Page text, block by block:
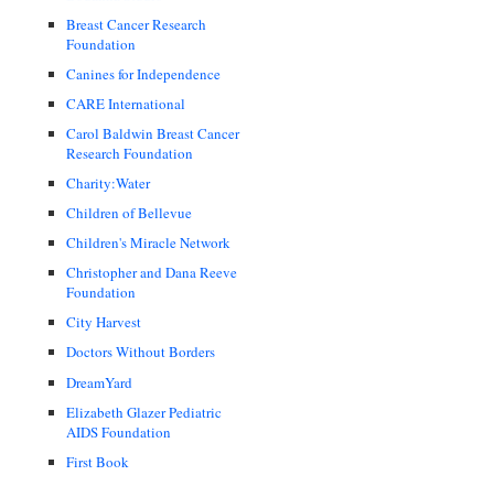
Breast Cancer Research
Foundation
Canines for Independence
CARE International
Carol Baldwin Breast Cancer
Research Foundation
Charity:Water
Children of Bellevue
Children's Miracle Network
Christopher and Dana Reeve
Foundation
City Harvest
Doctors Without Borders
DreamYard
Elizabeth Glazer Pediatric
AIDS Foundation
First Book